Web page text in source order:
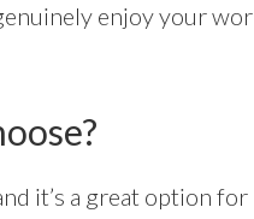
enjoy your
it’s a great option for